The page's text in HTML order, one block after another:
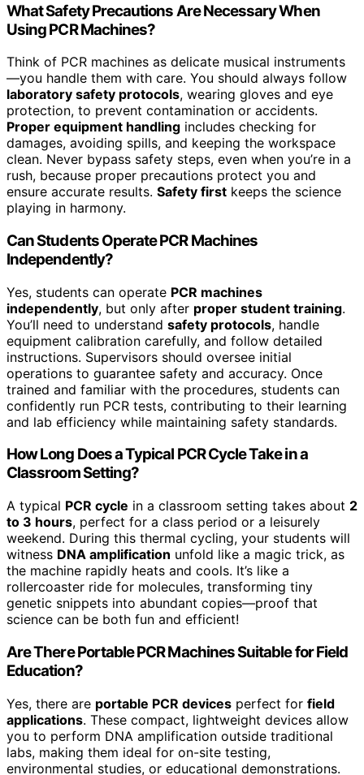
What Safety Precautions Are Necessary When
Using PCR Machines?
Think of PCR machines as delicate musical instruments
—you handle them with care. You should always follow
laboratory safety protocols, wearing gloves and eye
protection, to prevent contamination or accidents.
Proper equipment handling includes checking for
damages, avoiding spills, and keeping the workspace
clean. Never bypass safety steps, even when you’re in a
rush, because proper precautions protect you and
ensure accurate results. Safety first keeps the science
playing in harmony.
Can Students Operate PCR Machines
Independently?
Yes, students can operate PCR machines
independently, but only after proper student training.
You’ll need to understand safety protocols, handle
equipment calibration carefully, and follow detailed
instructions. Supervisors should oversee initial
operations to guarantee safety and accuracy. Once
trained and familiar with the procedures, students can
confidently run PCR tests, contributing to their learning
and lab efficiency while maintaining safety standards.
How Long Does a Typical PCR Cycle Take in a
Classroom Setting?
A typical PCR cycle in a classroom setting takes about 2
to 3 hours, perfect for a class period or a leisurely
weekend. During this thermal cycling, your students will
witness DNA amplification unfold like a magic trick, as
the machine rapidly heats and cools. It’s like a
rollercoaster ride for molecules, transforming tiny
genetic snippets into abundant copies—proof that
science can be both fun and efficient!
Are There Portable PCR Machines Suitable for Field
Education?
Yes, there are portable PCR devices perfect for field
applications. These compact, lightweight devices allow
you to perform DNA amplification outside traditional
labs, making them ideal for on-site testing,
environmental studies, or educational demonstrations.